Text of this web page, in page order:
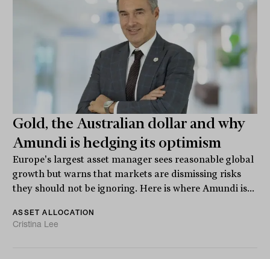
Gold, the Australian dollar and why
Amundi is hedging its optimism
Europe's largest asset manager sees reasonable global
growth but warns that markets are dismissing risks
they should not be ignoring. Here is where Amundi is...
ASSET ALLOCATION
Cristina Lee